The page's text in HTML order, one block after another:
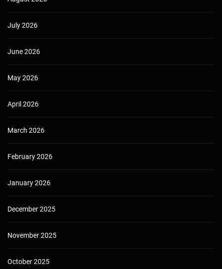
July 2026
June 2026
May 2026
April 2026
March 2026
February 2026
January 2026
December 2025
November 2025
October 2025